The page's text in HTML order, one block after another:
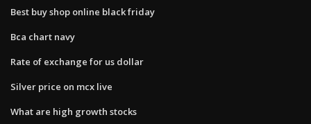
Best buy shop online black friday
Bca chart navy
Rate of exchange for us dollar
Silver price on mcx live
What are high growth stocks